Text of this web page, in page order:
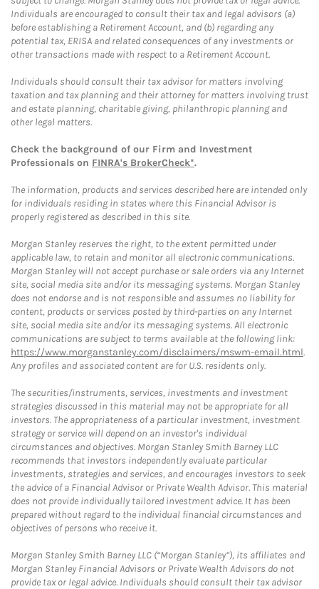
Individuals are encouraged to consult their tax and legal advisors (a)
before establishing a Retirement Account, and (b) regarding any
potential tax, ERISA and related consequences of any investments or
other transactions made with respect to a Retirement Account.
Individuals should consult their tax advisor for matters involving
taxation and tax planning and their attorney for matters involving trust
and estate planning, charitable giving, philanthropic planning and
other legal matters.
Check the background of our Firm and Investment
Professionals on FINRA's BrokerCheck*.
The information, products and services described here are intended only
for individuals residing in states where this Financial Advisor is
properly registered as described in this site.
Morgan Stanley reserves the right, to the extent permitted under
applicable law, to retain and monitor all electronic communications.
Morgan Stanley will not accept purchase or sale orders via any Internet
site, social media site and/or its messaging systems. Morgan Stanley
does not endorse and is not responsible and assumes no liability for
content, products or services posted by third-parties on any Internet
site, social media site and/or its messaging systems. All electronic
communications are subject to terms available at the following link:
https://www.morganstanley.com/disclaimers/mswm-email.html.
Any profiles and associated content are for U.S. residents only.
The securities/instruments, services, investments and investment
strategies discussed in this material may not be appropriate for all
investors. The appropriateness of a particular investment, investment
strategy or service will depend on an investor's individual
circumstances and objectives. Morgan Stanley Smith Barney LLC
recommends that investors independently evaluate particular
investments, strategies and services, and encourages investors to seek
the advice of a Financial Advisor or Private Wealth Advisor. This material
does not provide individually tailored investment advice. It has been
prepared without regard to the individual financial circumstances and
objectives of persons who receive it.
Morgan Stanley Smith Barney LLC (“Morgan Stanley”), its affiliates and
Morgan Stanley Financial Advisors or Private Wealth Advisors do not
provide tax or legal advice. Individuals should consult their tax advisor